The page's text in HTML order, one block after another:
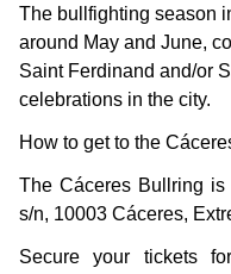
The bullfighting season
around May and June,
Saint Ferdinand and/or
celebrations in the city.
How to get to the
The Cáceres Bullring is
s/n, 10003 Cáceres,
Secure your tickets